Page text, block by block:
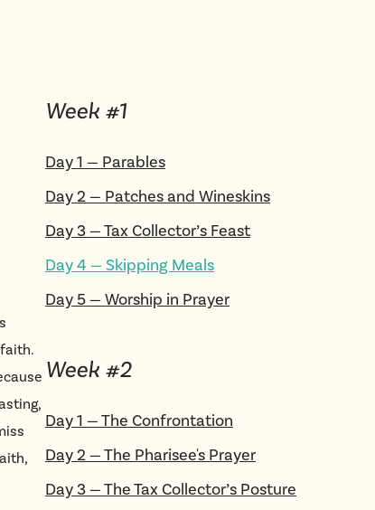
Week #1
Day1 — Parables
Day2— Patches and Wineskins
Day3—Tax Collector’s Feast
Day4 —Skipping Meals
Day 5—Worship in Prayer
Week #2
Day1 —The Confrontation
Day2—The Pharisee's Prayer
Day3—The Tax Collector’s Posture